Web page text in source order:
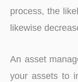
process, the
likewise
An asset
your assets to